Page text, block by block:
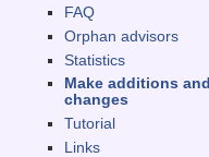
FAQ
Orphan advisors
Statistics
Make additions and
changes
Tutorial
Links